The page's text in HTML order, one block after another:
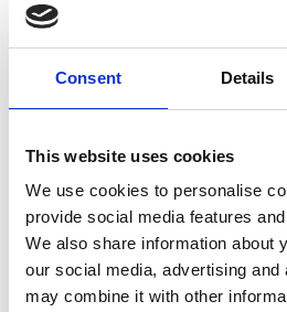
Consent Details
This website uses cookies
We use cookies to personalise
provide social media features
We also share information about
our social media, advertising
may combine it with other
Via Stazione 1
39028 Silandro/Schlanders
Phone+39 338 5075462
info@mobil-car.com
www.mobil-car.com
Learn more